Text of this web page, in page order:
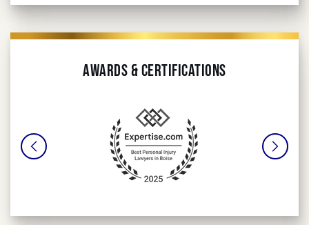
Awards & Certifications